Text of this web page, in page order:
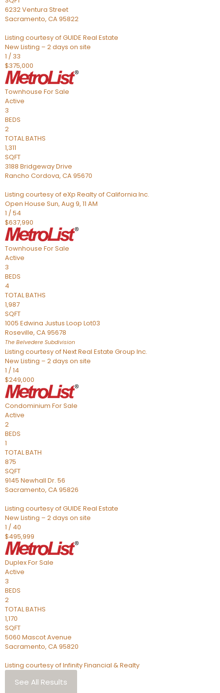
6232 Ventura Street
Sacramento, CA95822
Listing courtesy of GUIDE Real Estate
New Listing – 2 days on site
1 / 33
$375,000
Townhouse For Sale
Active
3
BEDS
2
TOTAL BATHS
1,311
SQFT
3188 Bridgeway Drive
Rancho Cordova, CA95670
Listing courtesy of eXp Realty of California Inc.
Open House Sun, Aug 9, 11 AM
1 /54
$637,990
Townhouse For Sale
Active
3
BEDS
4
TOTAL BATHS
1,987
SQFT
1005 Edwina Justus Loop Lot03
Roseville, CA95678
The Belvedere Subdivision
Listing courtesy of Next Real Estate Group Inc.
New Listing – 2 days on site
1 /14
$249,000
Condominium For Sale
Active
2
BEDS
1
TOTAL BATH
875
SQFT
9145 Newhall Dr. 56
Sacramento, CA95826
Listing courtesy of GUIDE Real Estate
New Listing – 2 days on site
1 / 40
$495,999
DuplexFor Sale
Active
3
BEDS
2
TOTAL BATHS
1,170
SQFT
5060 Mascot Avenue
Sacramento, CA95820
Listing courtesy of Infinity Financial & Realty
See All Results